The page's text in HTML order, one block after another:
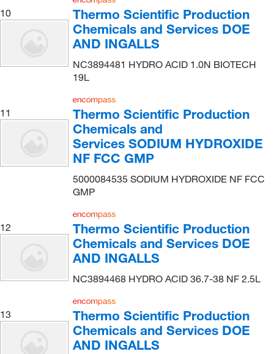
Lab Depot Inc(1)
LabChem, Inc.(312)
LaMarKa Chemical Company
LaMotte Company
Life Tein LLC(1)
LifeSensors(1)
Lumiprobe(1)
Macherey-Nagel(1)
Matrix Scientific
Med Vet International
Medchemexpress LLC(1,618)
(1)
Metrohm USA(13)
MilliporeSigma Supelco(36)
MP Biomedicals, Inc(76)
10
Thermo Scientific Production
Chemicals and Services DOE
AND INGALLS
NC3894481 HYDRO ACID 1.0N BIOTECH
19L
11
Thermo Scientific Production
Chemicals and
Services SODIUM HYDROXIDE
NF FCC GMP
5000084535 SODIUM HYDROXIDE NF FCC
GMP
12
Thermo Scientific Production
Chemicals and Services DOE
AND INGALLS
NC3894468 HYDRO ACID 36.7-38 NF 2.5L
13
Thermo Scientific Production
Chemicals and Services DOE
AND INGALLS